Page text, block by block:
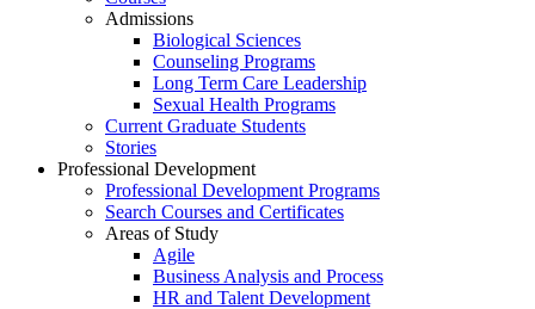
Admissions
Biological Sciences
Counseling Programs
Long Term Care Leadership
Sexual Health Programs
Current Graduate Students
Stories
Professional Development
Professional Development Programs
Search Courses and Certificates
Areas of Study
Agile
Business Analysis and Process
HR and Talent Development